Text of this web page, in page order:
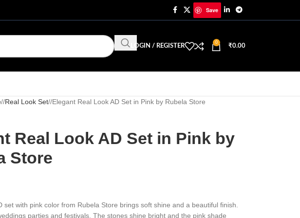
Save
LOGIN / REGISTER
0
₹0.00
/ Real Look Set/ Elegant Real Look AD Set in Pink by Rubela Store
Real Look AD Set in Pink by
Store
set with pink color from Rubela Store brings soft shine and a beautiful finish.
parties and festivals. The stones shine bright and the pink shade